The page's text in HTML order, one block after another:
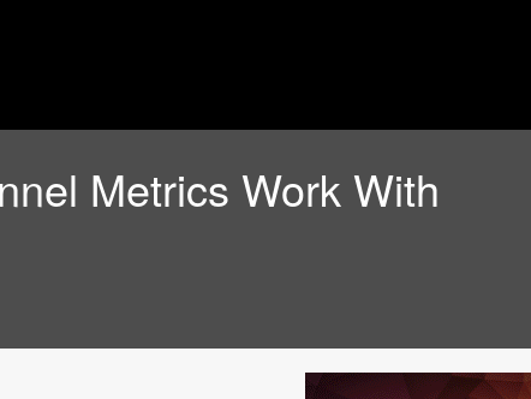
Metrics Work With